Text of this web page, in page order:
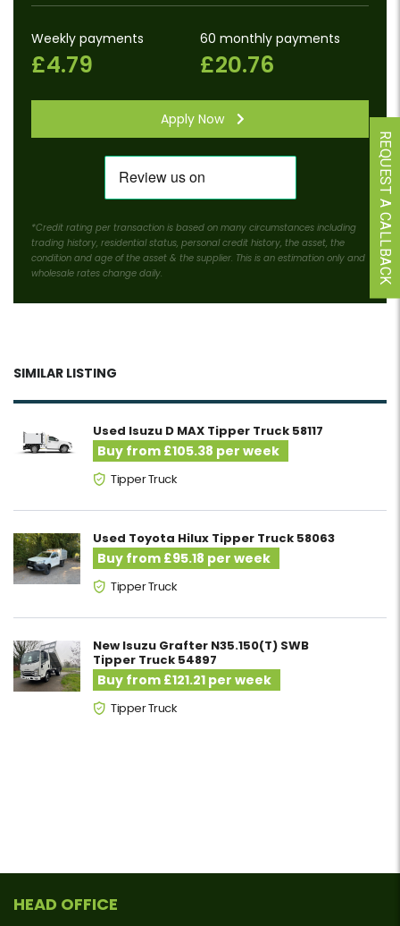
Weekly payments
£4.79
60 monthly payments
£20.76
Apply Now
*Credit rating per transaction is based on many circumstances including
trading history, residential status, personal credit history, the asset, the
condition and age of the asset & the supplier. This is an estimation only and
wholesale rates change daily.
SIMILAR LISTING
Used Isuzu D MAX Tipper Truck 58117
Buy from £105.38 per week
Tipper Truck
Used Toyota Hilux Tipper Truck 58063
Buy from £95.18 per week
Tipper Truck
New Isuzu Grafter N35.150(T) SWB
Tipper Truck 54897
Buy from £121.21 per week
Tipper Truck
HEAD OFFICE
REQUEST A CALLBACK